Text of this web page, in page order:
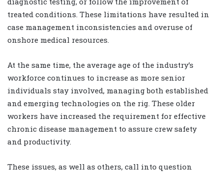
treated conditions. These limitations have resulted in
case management inconsistencies and overuse of
onshore medical resources.
At the same time, the average age of the industry’s
workforce continues to increase as more senior
individuals stay involved, managing both established
and emerging technologies on the rig. These older
workers have increased the requirement for effective
chronic disease management to assure crew safety
and productivity.
These issues, as well as others, call into question